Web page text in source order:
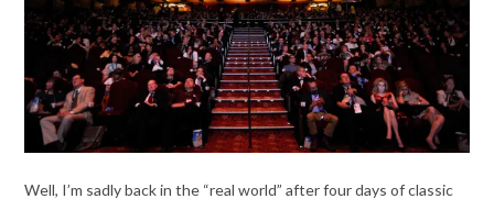
Well, I’m sadly back in the “real world” after four days of classic